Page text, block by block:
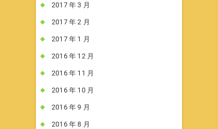
2017 年 3 月
2017 年 2 月
2017 年 1 月
2016 年 12 月
2016 年 11 月
2016 年 10 月
2016 年 9 月
2016 年 8 月